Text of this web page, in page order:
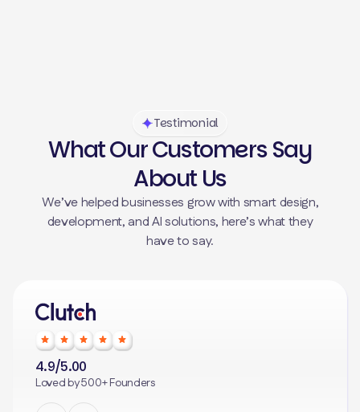
Testimonial
What Our Customers Say
About Us
We’ve helped businesses grow with smart design,
development, and AI solutions, here’s what they
have to say.
4.9/5.00
Loved by 500+ Founders